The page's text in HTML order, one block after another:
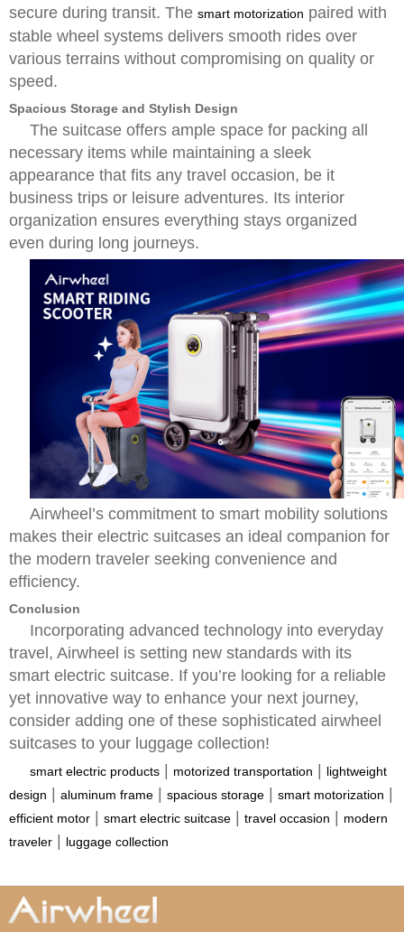
secure during transit. The smart motorization paired with
stable wheel systems delivers smooth rides over
various terrains without compromising on quality or
speed.
Spacious Storage and Stylish Design
The suitcase offers ample space for packing all
necessary items while maintaining a sleek
appearance that fits any travel occasion, be it
business trips or leisure adventures. Its interior
organization ensures everything stays organized
even during long journeys.
Airwheel’s commitment to smart mobility solutions
makes their electric suitcases an ideal companion for
the modern traveler seeking convenience and
efficiency.
Conclusion
Incorporating advanced technology into everyday
travel, Airwheel is setting new standards with its
smart electric suitcase. If you’re looking for a reliable
yet innovative way to enhance your next journey,
consider adding one of these sophisticated airwheel
suitcases to your luggage collection!
smart electric products motorized transportation
lightweight
design
aluminum frame spacious storage smart motorization
efficient motor smart electric suitcase travel occasion
modern
traveler
luggage collection